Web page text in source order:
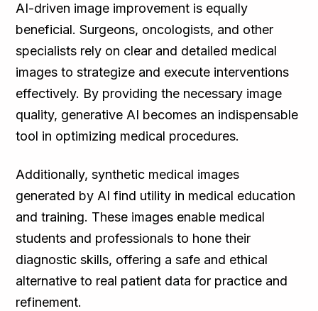
AI-driven image improvement is equally
beneficial. Surgeons, oncologists, and other
specialists rely on clear and detailed medical
images to strategize and execute interventions
effectively. By providing the necessary image
quality, generative AI becomes an indispensable
tool in optimizing medical procedures.
Additionally, synthetic medical images
generated by AI find utility in medical education
and training. These images enable medical
students and professionals to hone their
diagnostic skills, offering a safe and ethical
alternative to real patient data for practice and
refinement.